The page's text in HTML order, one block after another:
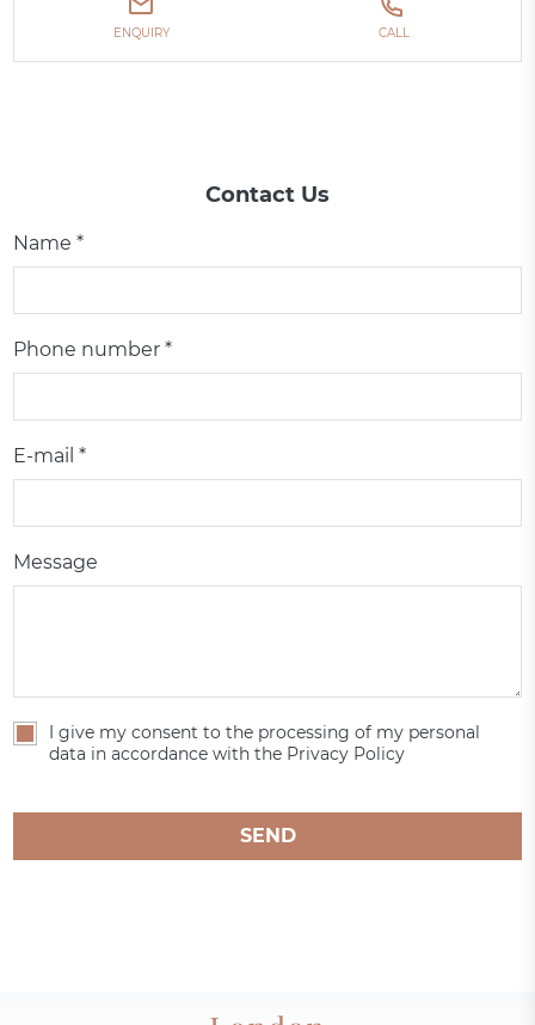
ENQUIRY CALL
Contact Us
Name *
Phone number *
E-mail *
Message
I give my consent to the processing of my personal
data in accordance with the Privacy Policy
SEND